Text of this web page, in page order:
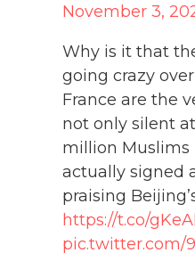
November 3,
Why is it that
going crazy
France are the
not only silent
million Muslims
actually signed
praising
https://t.co/
pic.twitter.com/